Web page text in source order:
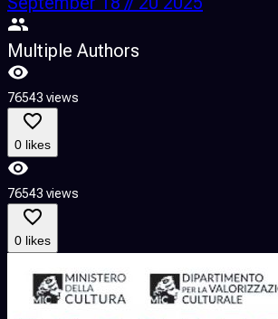
Multiple Authors
76543 views
0 likes
76543 views
0 likes